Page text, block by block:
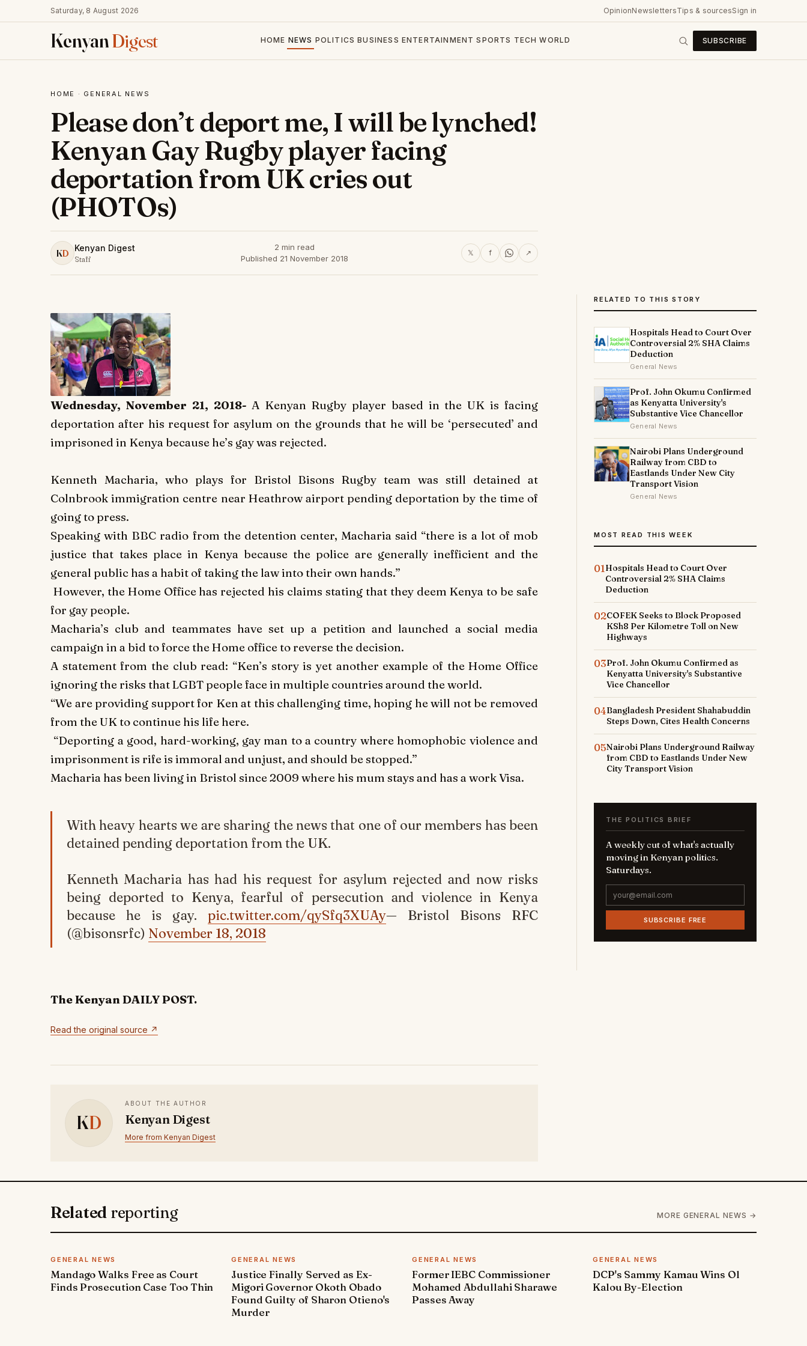
Saturday, 8 August 2026 OpinionNewslettersTips & sourcesSign in
KenyanDigest HOME NEWS POLITICS BUSINESS ENTERTAINMENT SPORTS TECH WORLD SUBSCRIBE
HOME · GENERAL NEWS
Please don’t deport me, I will be lynched!
Kenyan Gay Rugby player facing
deportation from UK cries out
(PHOTOs)
KD Kenyan Digest
Staff
2 min read
Published 21 November 2018
𝕏 f ↗
Wednesday, November 21, 2018-A Kenyan Rugby player based in the UK is facing
deportation after his request for asylum on the grounds that he will be ‘persecuted’ and
imprisoned in Kenya because he’s gay was rejected.
Kenneth Macharia, who plays for Bristol Bisons Rugby team was still detained at
Colnbrook immigration centre near Heathrow airport pending deportation by the time of
going to press.
Speaking with BBC radio from the detention center, Macharia said “there is a lot of mob
justice that takes place in Kenya because the police are generally inefficient and the
general public has a habit of taking the law into their own hands.”
However, the Home Office has rejected his claims stating that they deem Kenya to be safe
for gay people.
Macharia’s club and teammates have set up a petition and launched a social media
campaign in a bid to force the Home office to reverse the decision.
A statement from the club read: “Ken’s story is yet another example of the Home Office
ignoring the risks that LGBT people face in multiple countries around the world.
“We are providing support for Ken at this challenging time, hoping he will not be removed
from the UK to continue his life here.
“Deporting a good, hard-working, gay man to a country where homophobic violence and
imprisonment is rife is immoral and unjust, and should be stopped.”
Macharia has been living in Bristol since 2009 where his mum stays and has a work Visa.
With heavy hearts we are sharing the news that one of our members has been
detained pending deportation from the UK.
Kenneth Macharia has had his request for asylum rejected and now risks
being deported to Kenya, fearful of persecution and violence in Kenya
because he is gay. pic.twitter.com/qySfq3XUAy— Bristol Bisons RFC
(@bisonsrfc) November 18, 2018
The Kenyan DAILY POST.
Read the original source ↗
KD
ABOUT THE AUTHOR
Kenyan Digest
More from Kenyan Digest
RELATED TO THIS STORY
Hospitals Head to Court Over
Controversial 2% SHA Claims
Deduction
General News
Prof. John Okumu Confirmed
as Kenyatta University's
Substantive Vice Chancellor
General News
Nairobi Plans Underground
Railway from CBD to
Eastlands Under New City
Transport Vision
General News
MOST READ THIS WEEK
01Hospitals Head to Court Over
Controversial 2% SHA Claims
Deduction
02COFEK Seeks to Block Proposed
KSh8 Per Kilometre Toll on New
Highways
03Prof. John Okumu Confirmed as
Kenyatta University's Substantive
Vice Chancellor
04Bangladesh President Shahabuddin
Steps Down, Cites Health Concerns
05Nairobi Plans Underground Railway
from CBD to Eastlands Under New
City Transport Vision
THE POLITICS BRIEF
A weekly cut of what's actually
moving in Kenyan politics.
Saturdays.
SUBSCRIBE FREE
Related reporting MORE GENERAL NEWS →
GENERAL NEWS
Mandago Walks Free as Court
Finds Prosecution Case Too Thin
GENERAL NEWS
Justice Finally Served as Ex-
Migori Governor Okoth Obado
Found Guilty of Sharon Otieno's
Murder
GENERAL NEWS
Former IEBC Commissioner
Mohamed Abdullahi Sharawe
Passes Away
GENERAL NEWS
DCP's Sammy Kamau Wins Ol
Kalou By-Election